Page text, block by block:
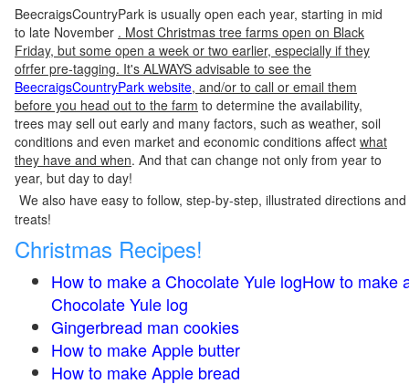
BeecraigsCountryPark is usually open each year, starting in mid
to late November . Most Christmas tree farms open on Black
Friday, but some open a week or two earlier, especially if they
ofrfer pre-tagging. It's ALWAYS advisable to see the
BeecraigsCountryPark website, and/or to call or email them
before you head out to the farm to determine the availability,
trees may sell out early and many factors, such as weather, soil
conditions and even market and economic conditions affect what
they have and when. And that can change not only from year to
year, but day to day!
We also have easy to follow, step-by-step, illustrated directions
treats!
Christmas Recipes!
How to make a Chocolate Yule logHow to make
Chocolate Yule log
Gingerbread man cookies
How to make Apple butter
How to make Apple bread